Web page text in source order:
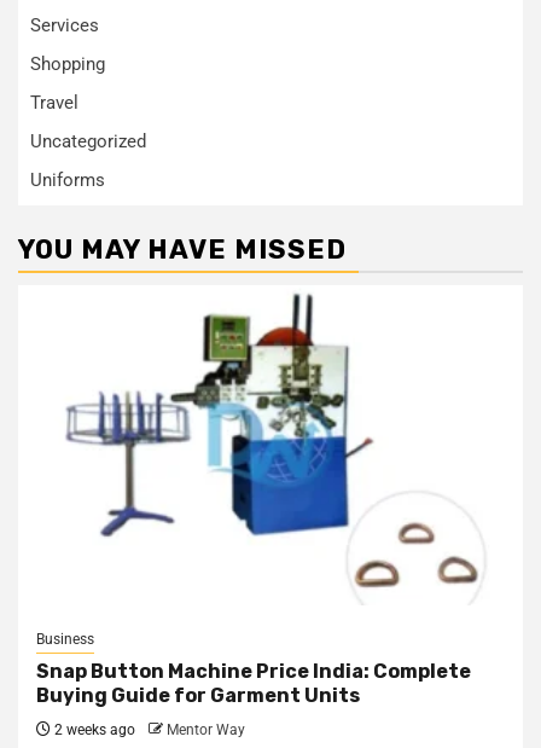
Services
Shopping
Travel
Uncategorized
Uniforms
YOU MAY HAVE MISSED
Business
Snap Button Machine Price India: Complete
Buying Guide for Garment Units
2 weeks ago Mentor Way